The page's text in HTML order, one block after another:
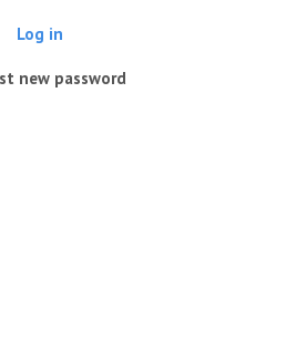
Log in
new password